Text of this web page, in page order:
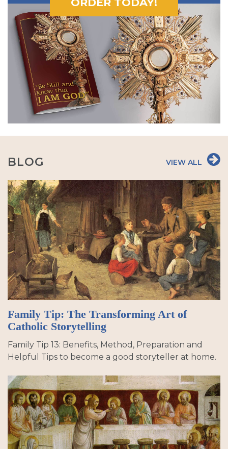
BLOG VIEW ALL
Family Tip: The Transforming Art of
Catholic Storytelling
Family Tip 13: Benefits, Method, Preparation and
Helpful Tips to become a good storyteller at home.